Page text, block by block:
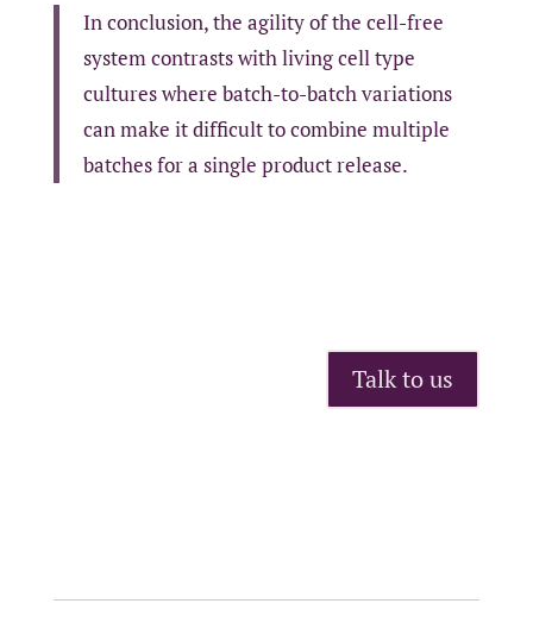
In conclusion, the agility of the cell-free
system contrasts with living cell type
cultures where batch-to-batch variations
can make it difficult to combine multiple
batches for a single product release.
Talk to us